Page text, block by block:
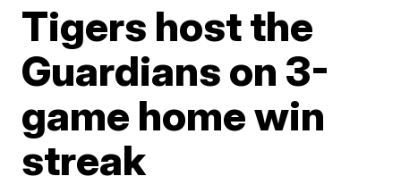
Tigers host the
Guardians on 3-
game home win
streak